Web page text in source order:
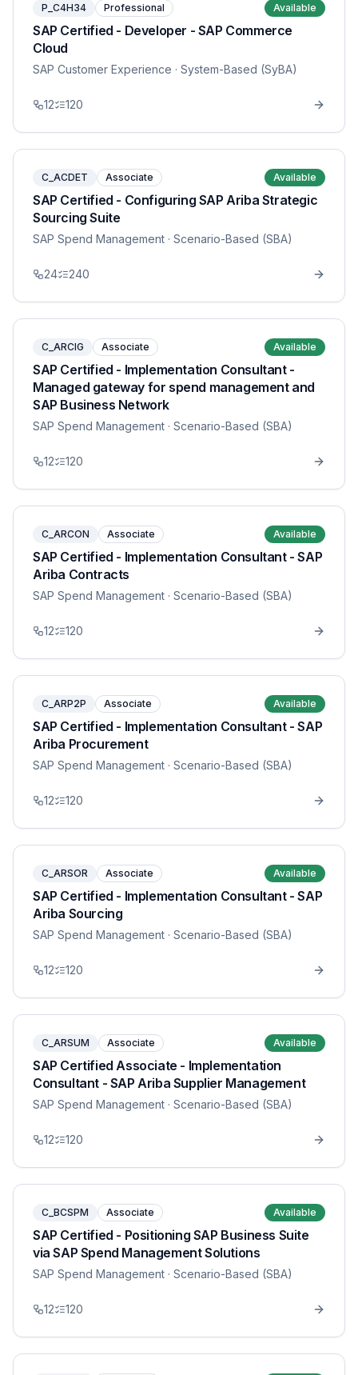
P_C4H34 Professional Available
SAP Certified - Developer - SAP Commerce
Cloud
SAP Customer Experience · System-Based (SyBA)
12 120
C_ACDET Associate Available
SAP Certified - Configuring SAP Ariba Strategic
Sourcing Suite
SAP Spend Management · Scenario-Based (SBA)
24 240
C_ARCIG Associate Available
SAP Certified - Implementation Consultant -
Managed gateway for spend management and
SAP Business Network
SAP Spend Management · Scenario-Based (SBA)
12 120
C_ARCON Associate Available
SAP Certified - Implementation Consultant - SAP
Ariba Contracts
SAP Spend Management · Scenario-Based (SBA)
12 120
C_ARP2P Associate Available
SAP Certified - Implementation Consultant - SAP
Ariba Procurement
SAP Spend Management · Scenario-Based (SBA)
12 120
C_ARSOR Associate Available
SAP Certified - Implementation Consultant - SAP
Ariba Sourcing
SAP Spend Management · Scenario-Based (SBA)
12 120
C_ARSUM Associate Available
SAP Certified Associate - Implementation
Consultant - SAP Ariba Supplier Management
SAP Spend Management · Scenario-Based (SBA)
12 120
C_BCSPM Associate Available
SAP Certified - Positioning SAP Business Suite
via SAP Spend Management Solutions
SAP Spend Management · Scenario-Based (SBA)
12 120